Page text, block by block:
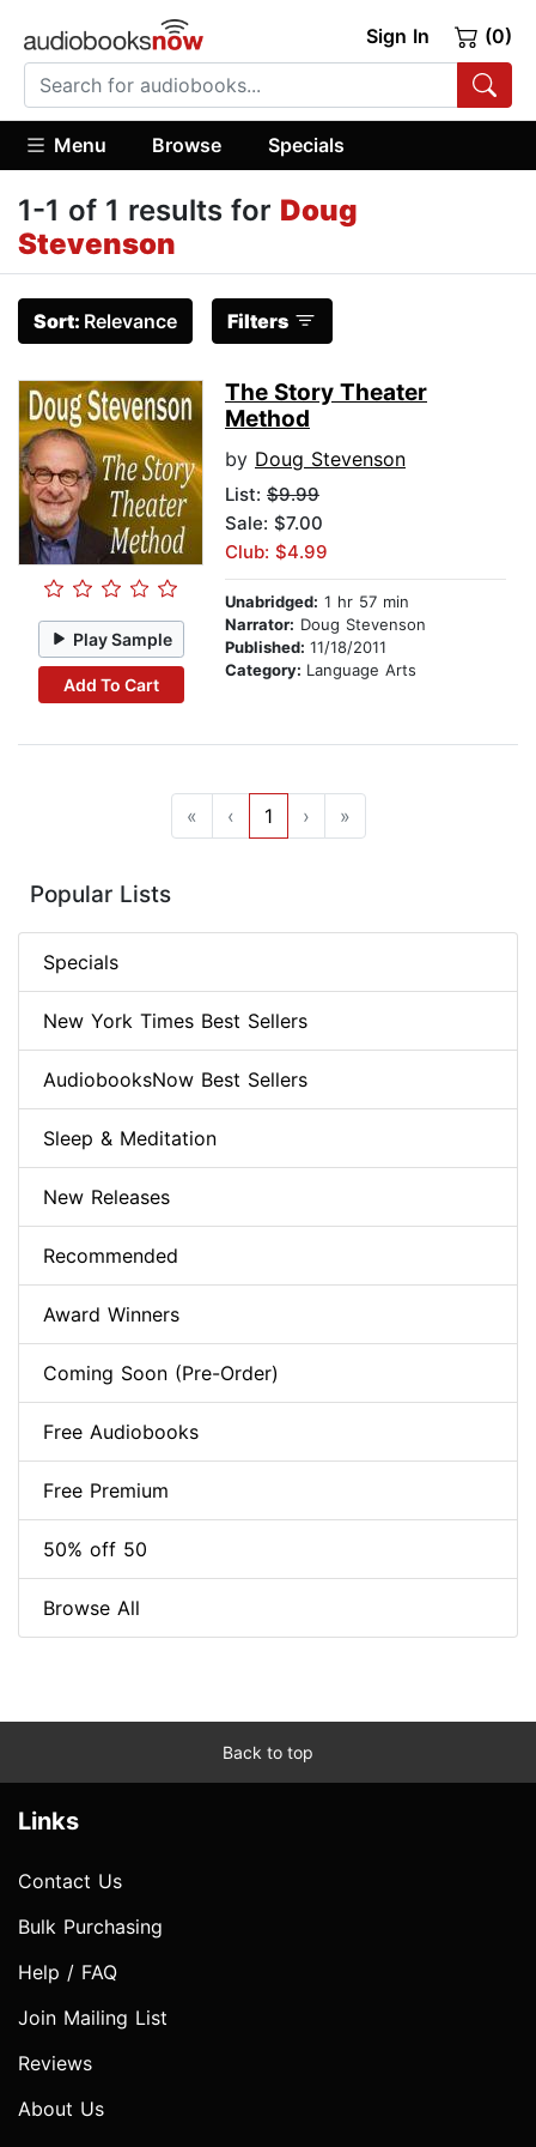
Sign In (0)
Menu Browse Specials
1-1 of 1 results for Doug
Stevenson
Sort: Relevance Filters
Play Sample
Add To Cart
The Story Theater
Method
by Doug Stevenson
List: $9.99
Sale: $7.00
Club: $4.99
Unabridged: 1 hr 57 min
Narrator: Doug Stevenson
Published: 11/18/2011
Category: Language Arts
« ‹ 1 › »
Popular Lists
Specials
New York Times Best Sellers
AudiobooksNow Best Sellers
Sleep & Meditation
New Releases
Recommended
Award Winners
Coming Soon (Pre-Order)
Free Audiobooks
Free Premium
50% off 50
Browse All
Back to top
Links
Contact Us
Bulk Purchasing
Help / FAQ
Join Mailing List
Reviews
About Us